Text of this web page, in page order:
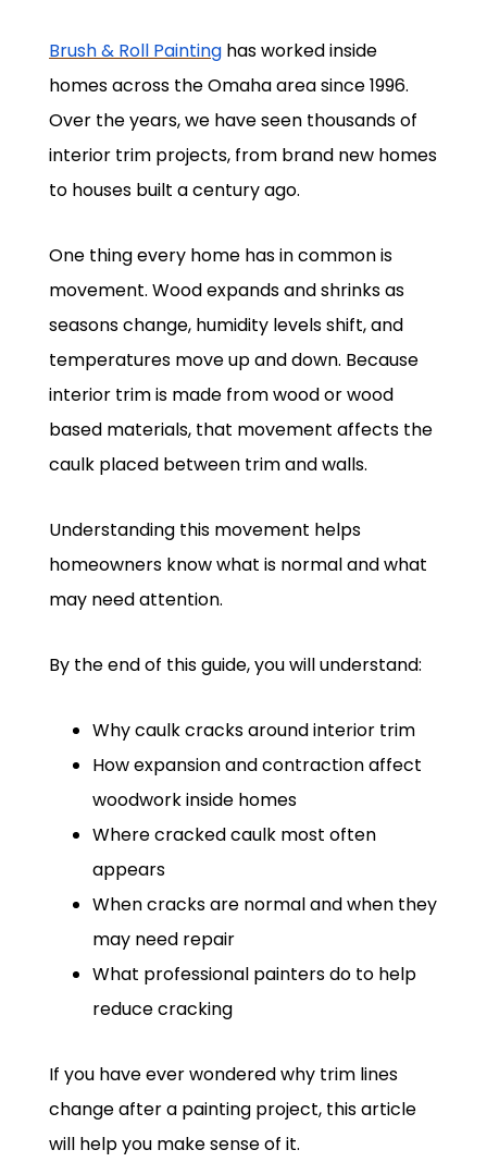
Brush & Roll Painting has worked inside
homes across the Omaha area since 1996.
Over the years, we have seen thousands of
interior trim projects, from brand new homes
to houses built a century ago.
One thing every home has in common is
movement. Wood expands and shrinks as
seasons change, humidity levels shift, and
temperatures move up and down. Because
interior trim is made from wood or wood
based materials, that movement affects the
caulk placed between trim and walls.
Understanding this movement helps
homeowners know what is normal and what
may need attention.
By the end of this guide, you will understand:
Why caulk cracks around interior trim
How expansion and contraction affect
woodwork inside homes
Where cracked caulk most often
appears
When cracks are normal and when they
may need repair
What professional painters do to help
reduce cracking
If you have ever wondered why trim lines
change after a painting project, this article
will help you make sense of it.